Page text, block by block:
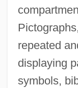
repeated
displaying
symbols,